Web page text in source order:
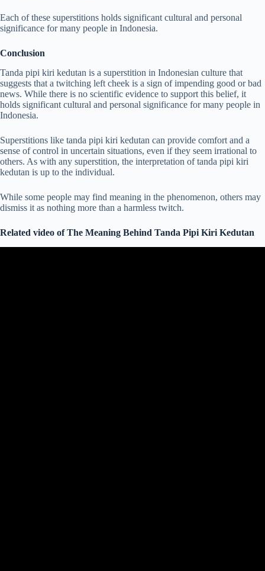
Each of these superstitions holds significant cultural and personal
significance for many people in Indonesia.
Conclusion
Tanda pipi kiri kedutan is a superstition in Indonesian culture that
suggests that a twitching left cheek is a sign of impending good or bad
news. While there is no scientific evidence to support this belief, it
holds significant cultural and personal significance for many people in
Indonesia.
Superstitions like tanda pipi kiri kedutan can provide comfort and a
sense of control in uncertain situations, even if they seem irrational to
others. As with any superstition, the interpretation of tanda pipi kiri
kedutan is up to the individual.
While some people may find meaning in the phenomenon, others may
dismiss it as nothing more than a harmless twitch.
Related video of The Meaning Behind Tanda Pipi Kiri Kedutan